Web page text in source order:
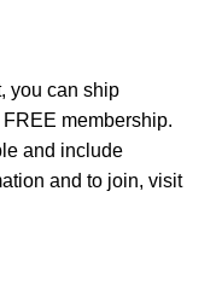
you can ship
membership.
and include
and to join, visit